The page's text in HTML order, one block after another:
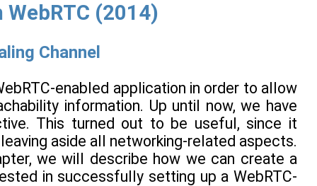
(2014)
Channel
enabled application in order to allow
information. Up until now, we have
This turned out to be useful, since it
aside all networking-related aspects.
we will describe how we can create a
in successfully setting up a WebRTC-